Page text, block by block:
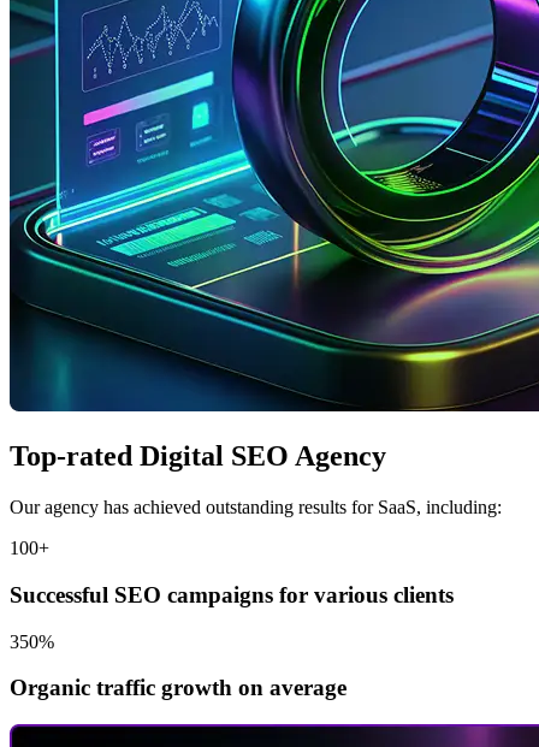
Top-rated Digital SEO Agency
Our agency has achieved outstanding results for SaaS, including:
100+
Successful SEO campaigns for various clients
350%
Organic traffic growth on average